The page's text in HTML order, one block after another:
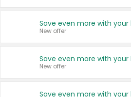
New offer
New offer